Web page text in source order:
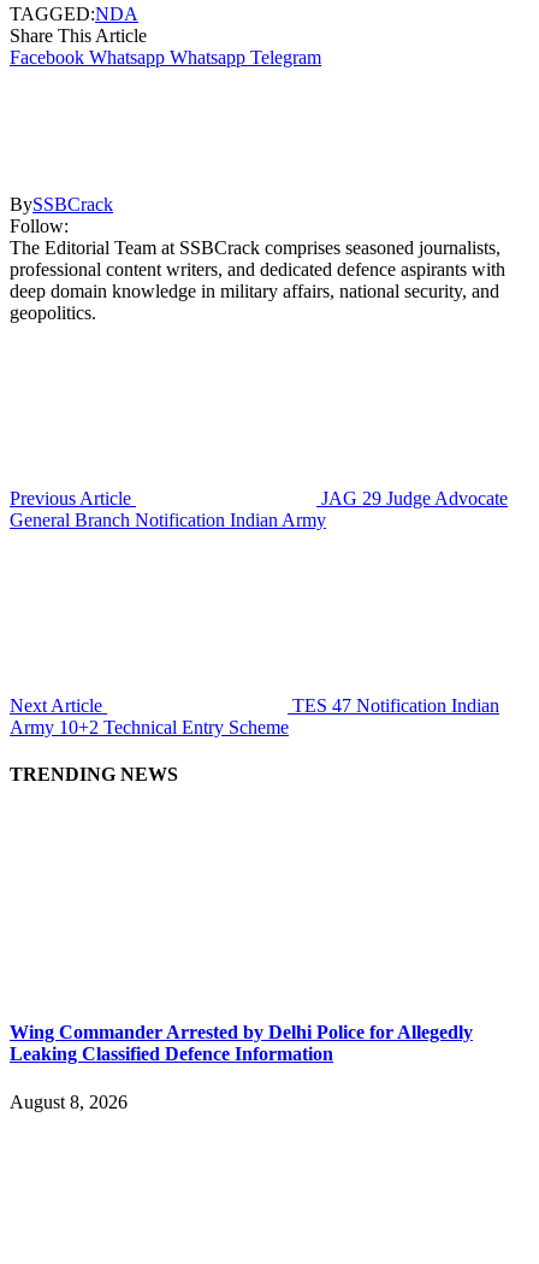
TAGGED:NDA
Share This Article
Facebook Whatsapp Whatsapp Telegram
BySSBCrack
Follow:
The Editorial Team at SSBCrack comprises seasoned journalists,
professional content writers, and dedicated defence aspirants with
deep domain knowledge in military affairs, national security, and
geopolitics.
Previous Article
JAG 29 Judge Advocate
General Branch Notification Indian Army
Next Article
TES 47 Notification Indian
Army 10+2 Technical Entry Scheme
TRENDING NEWS
Wing Commander Arrested by Delhi Police for Allegedly
Leaking Classified Defence Information
August 8, 2026